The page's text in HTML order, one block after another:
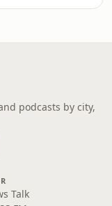
podcasts by city,
Talk